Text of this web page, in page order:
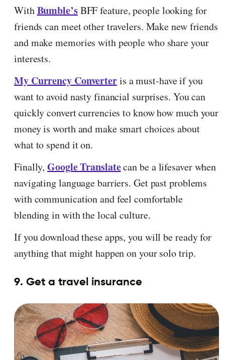
WithBumble’sBFF feature, people looking for
friends can meet other travelers. Make new friends
and make memories with people who share your
interests.
My Currency Converteris a must-have if you
want to avoid nasty financial surprises. You can
quickly convert currencies to know how much your
money is worth and make smart choices about
what to spend it on.
Finally,Google Translatecan be a lifesaver when
navigating language barriers. Get past problems
with communication and feel comfortable
blending in with the local culture.
If you download these apps, you will be ready for
anything that might happen on your solo trip.
9. Get a travel insurance